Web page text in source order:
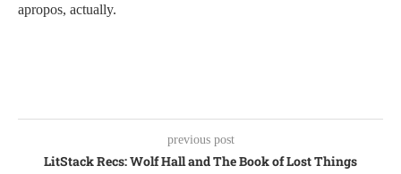
apropos, actually.
previous post
LitStack Recs: Wolf Hall and The Book of Lost Things